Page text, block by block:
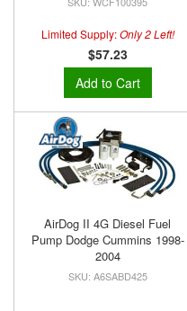
Limited Supply:Only 2 Left!
$57.23
Add to Cart
AirDog II 4G Diesel Fuel
Pump Dodge Cummins 1998-
2004
A6SABD425